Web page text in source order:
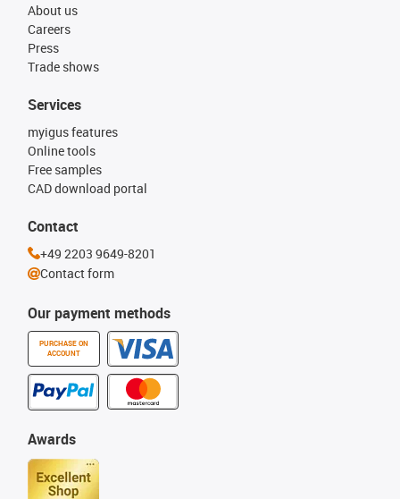
About us
Careers
Press
Trade shows
Our payment methods
PURCHASE ON
ACCOUNT
Services
myigus features
Online tools
Free samples
CAD download portal
Awards
Contact
+49 2203 9649-8201
Contact form